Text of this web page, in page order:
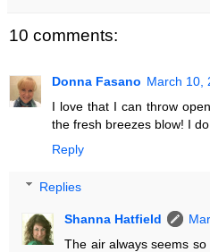
10 comments:
Donna Fasano March 10,
I love that I can throw
the fresh breezes blow! I
Reply
Replies
Shanna Hatfield
The air always seems